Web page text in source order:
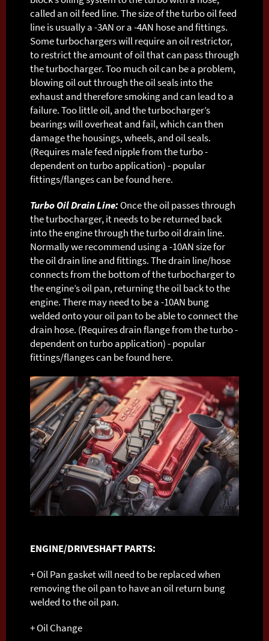
called an oil feed line. The size of the turbo oil feed
line is usually a -3AN or a -4AN hose and fittings.
Some turbochargers will require an oil restrictor,
to restrict the amount of oil that can pass through
the turbocharger. Too much oil can be a problem,
blowing oil out through the oil seals into the
exhaust and therefore smoking and can lead to a
failure. Too little oil, and the turbocharger’s
bearings will overheat and fail, which can then
damage the housings, wheels, and oil seals.
(Requires male feed nipple from the turbo -
dependent on turbo application) - popular
fittings/flanges can be found here.
Turbo Oil Drain Line:Once the oil passes through
the turbocharger, it needs to be returned back
into the engine through the turbo oil drain line.
Normally we recommend using a -10AN size for
the oil drain line and fittings. The drain line/hose
connects from the bottom of the turbocharger to
the engine’s oil pan, returning the oil back to the
engine. There may need to be a -10AN bung
welded onto your oil pan to be able to connect the
drain hose. (Requires drain flange from the turbo -
dependent on turbo application) - popular
fittings/flanges can be found here.
ENGINE/DRIVESHAFT PARTS:
+ Oil Pan gasket will need to be replaced when
removing the oil pan to have an oil return bung
welded to the oil pan.
+ Oil Change